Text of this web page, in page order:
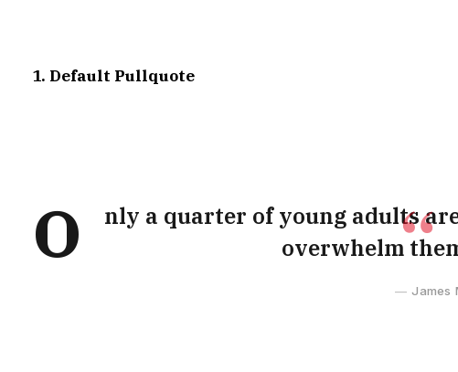
1. Default Pullquote
O
nly a quarter of young adults
overwhelm
James